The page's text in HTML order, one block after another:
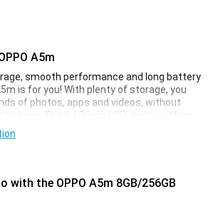
A5m
smooth performance and long battery
is for you! With plenty of storage, you
of photos, apps and videos, without
keep. The 6.67-inch LCD display offers
viewing experience, while the fine
6s 4G Gen 1 processor ensure
always carry great memories with you.
with the OPPO A5m 8GB/256GB